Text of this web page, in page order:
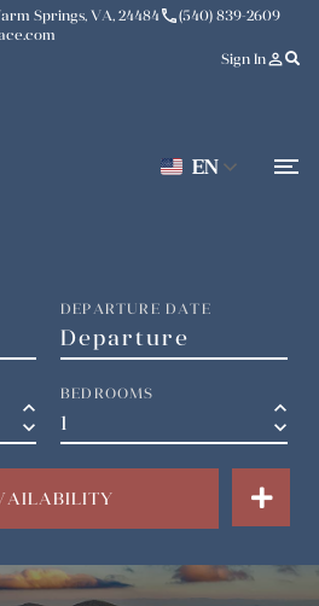
Springs, VA, 24484 phone(540) 839-2609
Sign Inperson_outline
EN
DEPARTURE DATE
keyboard_arrow_up
keyboard_arrow_down
BEDROOMS
keyboard_arrow_up
keyboard_arrow_down